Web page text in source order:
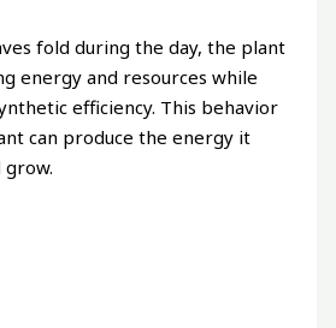
fold during the day, the plant
energy and resources while
efficiency. This behavior
can produce the energy it